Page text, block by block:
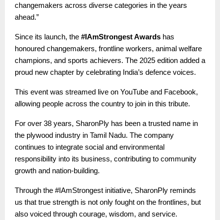
changemakers across diverse categories in the years
ahead.”
Since its launch, the #IAmStrongest Awards has
honoured changemakers, frontline workers, animal welfare
champions, and sports achievers. The 2025 edition added a
proud new chapter by celebrating India’s defence voices.
This event was streamed live on YouTube and Facebook,
allowing people across the country to join in this tribute.
For over 38 years, SharonPly has been a trusted name in
the plywood industry in Tamil Nadu. The company
continues to integrate social and environmental
responsibility into its business, contributing to community
growth and nation-building.
Through the #IAmStrongest initiative, SharonPly reminds
us that true strength is not only fought on the frontlines, but
also voiced through courage, wisdom, and service.